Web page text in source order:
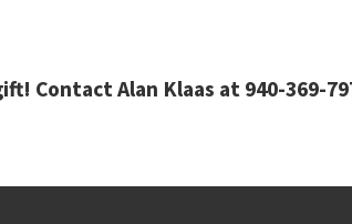
Contact Alan Klaas at 940-369-